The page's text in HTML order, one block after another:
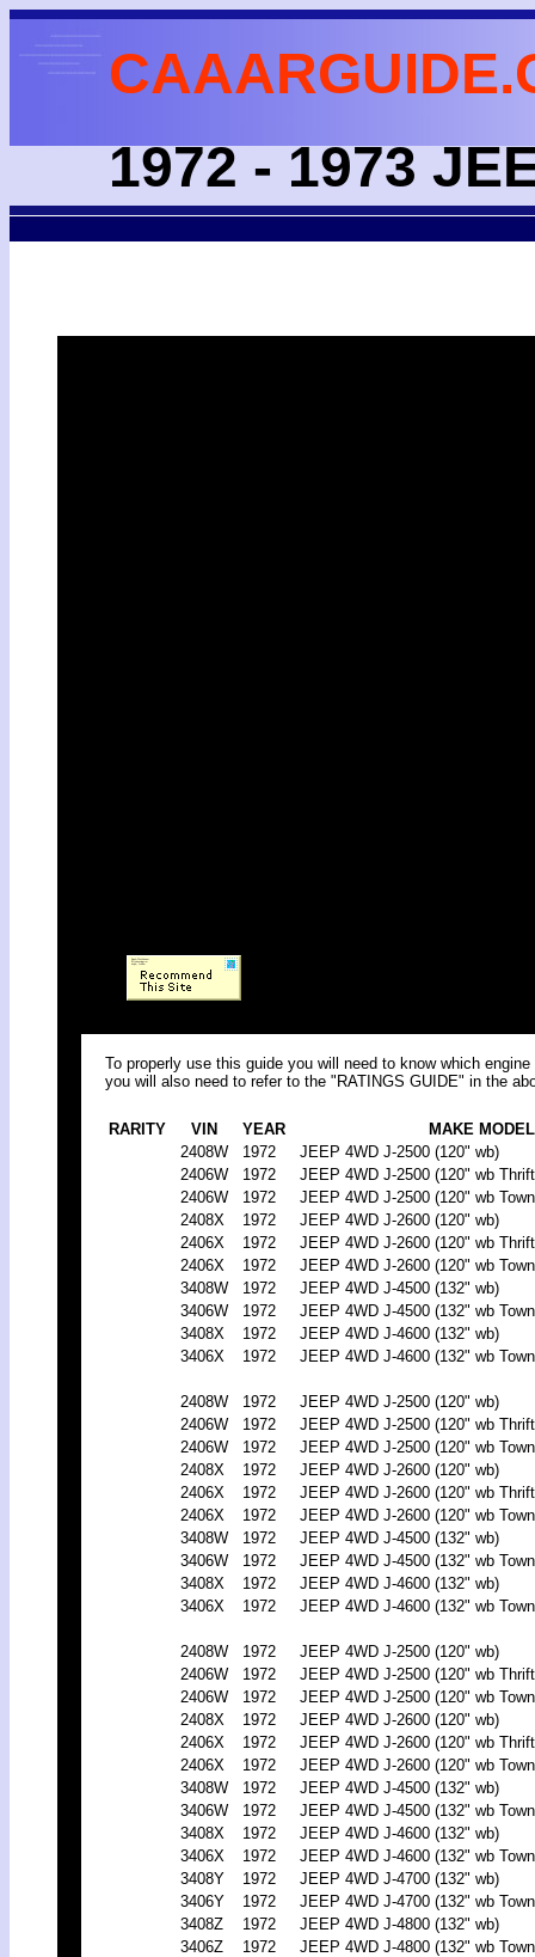
1972 - 1973
To properly use this guide you will need to know which
you will also need to refer to the "RATINGS GUIDE" in the
RARITY VIN YEAR
MAKE MODEL
2408W
1972
JEEP 4WD J-2500 (120" wb)
2406W
1972
JEEP 4WD J-2500 (120" wb
2406W
1972
JEEP 4WD J-2500 (120" wb
2408X
1972
JEEP 4WD J-2600 (120" wb)
2406X
1972
JEEP 4WD J-2600 (120" wb
2406X
1972
JEEP 4WD J-2600 (120" wb
3408W
1972
JEEP 4WD J-4500 (132" wb)
3406W
1972
JEEP 4WD J-4500 (132" wb
3408X
1972
JEEP 4WD J-4600 (132" wb)
3406X
1972 JEEP 4WD J-4600 (132" wb
2408W 1972
JEEP 4WD J-2500 (120" wb)
2406W
1972
JEEP 4WD J-2500 (120" wb
2406W
1972
JEEP 4WD J-2500 (120" wb
2408X
1972
JEEP 4WD J-2600 (120" wb)
2406X
1972
JEEP 4WD J-2600 (120" wb
2406X
1972
JEEP 4WD J-2600 (120" wb
3408W
1972
JEEP 4WD J-4500 (132" wb)
3406W
1972
JEEP 4WD J-4500 (132" wb
3408X
1972
JEEP 4WD J-4600 (132" wb)
3406X
1972 JEEP 4WD J-4600 (132" wb
2408W 1972
JEEP 4WD J-2500 (120" wb)
2406W
1972
JEEP 4WD J-2500 (120" wb
2406W
1972
JEEP 4WD J-2500 (120" wb
2408X
1972
JEEP 4WD J-2600 (120" wb)
2406X
1972
JEEP 4WD J-2600 (120" wb
2406X
1972
JEEP 4WD J-2600 (120" wb
3408W
1972
JEEP 4WD J-4500 (132" wb)
3406W
1972
JEEP 4WD J-4500 (132" wb
3408X
1972
JEEP 4WD J-4600 (132" wb)
3406X
1972
JEEP 4WD J-4600 (132" wb
3408Y
1972
JEEP 4WD J-4700 (132" wb)
3406Y
1972
JEEP 4WD J-4700 (132" wb
3408Z
1972
JEEP 4WD J-4800 (132" wb)
3406Z
1972 JEEP 4WD J-4800 (132" wb